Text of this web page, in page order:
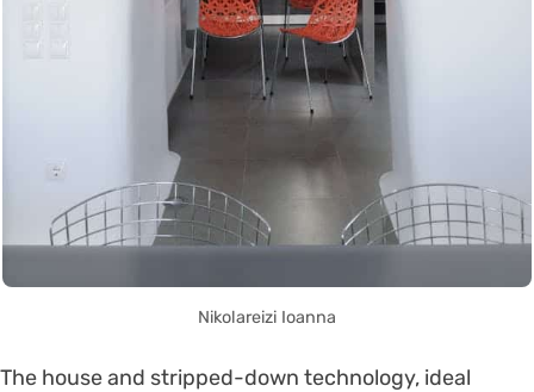
Nikolareizi Ioanna
The house and stripped-down technology, ideal